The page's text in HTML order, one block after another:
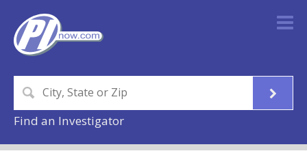
Find an Investigator